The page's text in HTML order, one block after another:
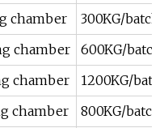
chamber
300KG/batch
chamber
600KG/batch
chamber
1200KG/
chamber
800KG/batch